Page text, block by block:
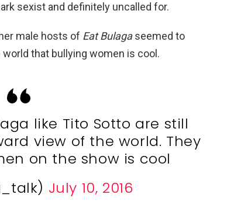
sexist and definitely uncalled for.
male hosts of Eat Bulagaseemed to
that bullying women is cool.
like Tito Sotto are still
view of the world. They
on the show is cool
July 10, 2016